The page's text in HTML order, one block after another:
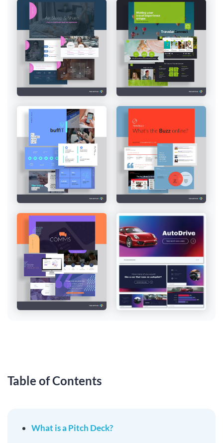
Table of Contents
What is a Pitch Deck?